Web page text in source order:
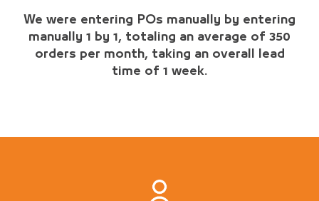
We were entering POs manually by entering
manually 1 by 1, totaling an average of 350
orders per month, taking an overall lead
time of 1 week.